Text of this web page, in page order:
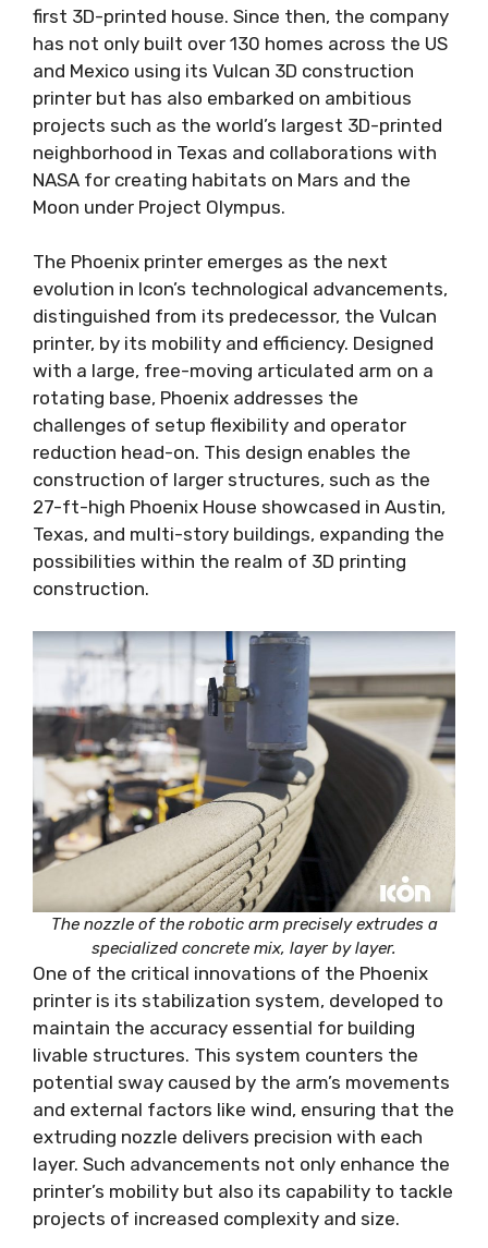
first 3D-printed house. Since then, the company
has not only built over 130 homes across the US
and Mexico using its Vulcan 3D construction
printer but has also embarked on ambitious
projects such as the world’s largest 3D-printed
neighborhood in Texas and collaborations with
NASA for creating habitats on Mars and the
Moon under Project Olympus.
The Phoenix printer emerges as the next
evolution in Icon’s technological advancements,
distinguished from its predecessor, the Vulcan
printer, by its mobility and efficiency. Designed
with a large, free-moving articulated arm on a
rotating base, Phoenix addresses the
challenges of setup flexibility and operator
reduction head-on. This design enables the
construction of larger structures, such as the
27-ft-high Phoenix House showcased in Austin,
Texas, and multi-story buildings, expanding the
possibilities within the realm of 3D printing
construction.
The nozzle of the robotic arm precisely extrudes a
specialized concrete mix, layer by layer.
One of the critical innovations of the Phoenix
printer is its stabilization system, developed to
maintain the accuracy essential for building
livable structures. This system counters the
potential sway caused by the arm’s movements
and external factors like wind, ensuring that the
extruding nozzle delivers precision with each
layer. Such advancements not only enhance the
printer’s mobility but also its capability to tackle
projects of increased complexity and size.